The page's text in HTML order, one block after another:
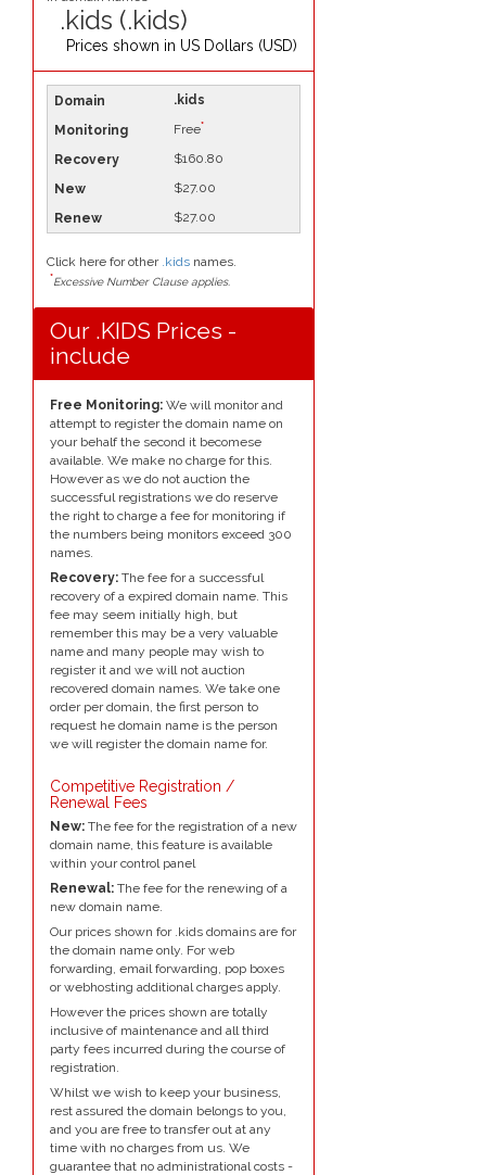
.kids (.kids)
Prices shown in US Dollars (USD)
.kids
Free*
$160.80
$27.00
$27.00
Click here for other .kids names.
*Excessive Number Clause applies.
Our .KIDS Prices -
include
Free Monitoring: We will monitor and
attempt to register the domain name on
your behalf the second it becomese
available. We make no charge for this.
However as we do not auction the
successful registrations we do reserve
the right to charge a fee for monitoring if
the numbers being monitors exceed 300
names.
Recovery: The fee for a successful
recovery of a expired domain name. This
fee may seem initially high, but
remember this may be a very valuable
name and many people may wish to
register it and we will not auction
recovered domain names. We take one
order per domain, the first person to
request he domain name is the person
we will register the domain name for.
Competitive Registration /
Renewal Fees
New: The fee for the registration of a new
domain name, this feature is available
within your control panel
Renewal: The fee for the renewing of a
new domain name.
Our prices shown for .kids domains are for
the domain name only. For web
forwarding, email forwarding, pop boxes
or webhosting additional charges apply.
However the prices shown are totally
inclusive of maintenance and all third
party fees incurred during the course of
registration.
Whilst we wish to keep your business,
rest assured the domain belongs to you,
and you are free to transfer out at any
time with no charges from us. We
guarantee that no administrational costs -